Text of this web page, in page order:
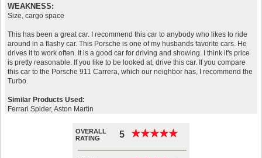
WEAKNESS:
Size, cargo space
This has been a great car. I recommend this car to anybody who likes to ride
around in a flashy car. This Porsche is one of my husbands favorite cars. He
drives it to work often. It is a good car for driving and showing. I think it's price
is pretty reasonable. If you like to be looked at, drive this car. If you compare
this car to the Porsche 911 Carrera, which our neighbor has, I recommend the
Turbo.
Similar Products Used:
Ferrari Spider, Aston Martin
OVERALL
RATING
5 ★★★★★
★★★★★